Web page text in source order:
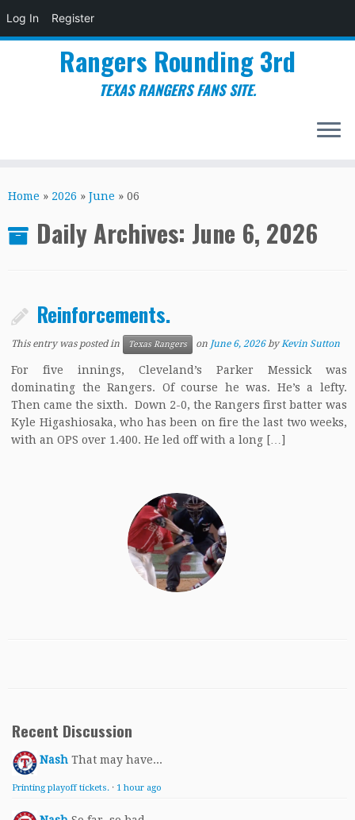
Log In Register
to
Rangers Rounding 3rd
TEXAS RANGERS FANS SITE.
Home » 2026 » June » 06
Daily Archives: June 6, 2026
Reinforcements.
This entry was posted in Texas Rangers on June 6, 2026 byKevin Sutton
For five innings, Cleveland’s Parker Messick was
dominating the Rangers. Of course he was. He’s a lefty.
Then came the sixth. Down 2-0, the Rangers first batter was
Kyle Higashiosaka, who has been on fire the last two weeks,
with an OPS over 1.400. He led off with a long […]
Recent Discussion
Nash That may have...
Printing playoff tickets. · 1 hour ago